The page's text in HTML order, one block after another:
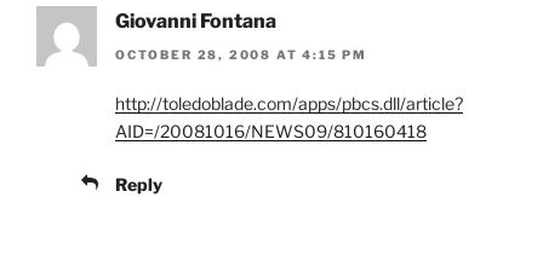
Giovanni Fontana
OCTOBER 28, 2008 AT 4:15 PM
http://toledoblade.com/apps/pbcs.dll/article?
AID=/20081016/NEWS09/810160418
Reply